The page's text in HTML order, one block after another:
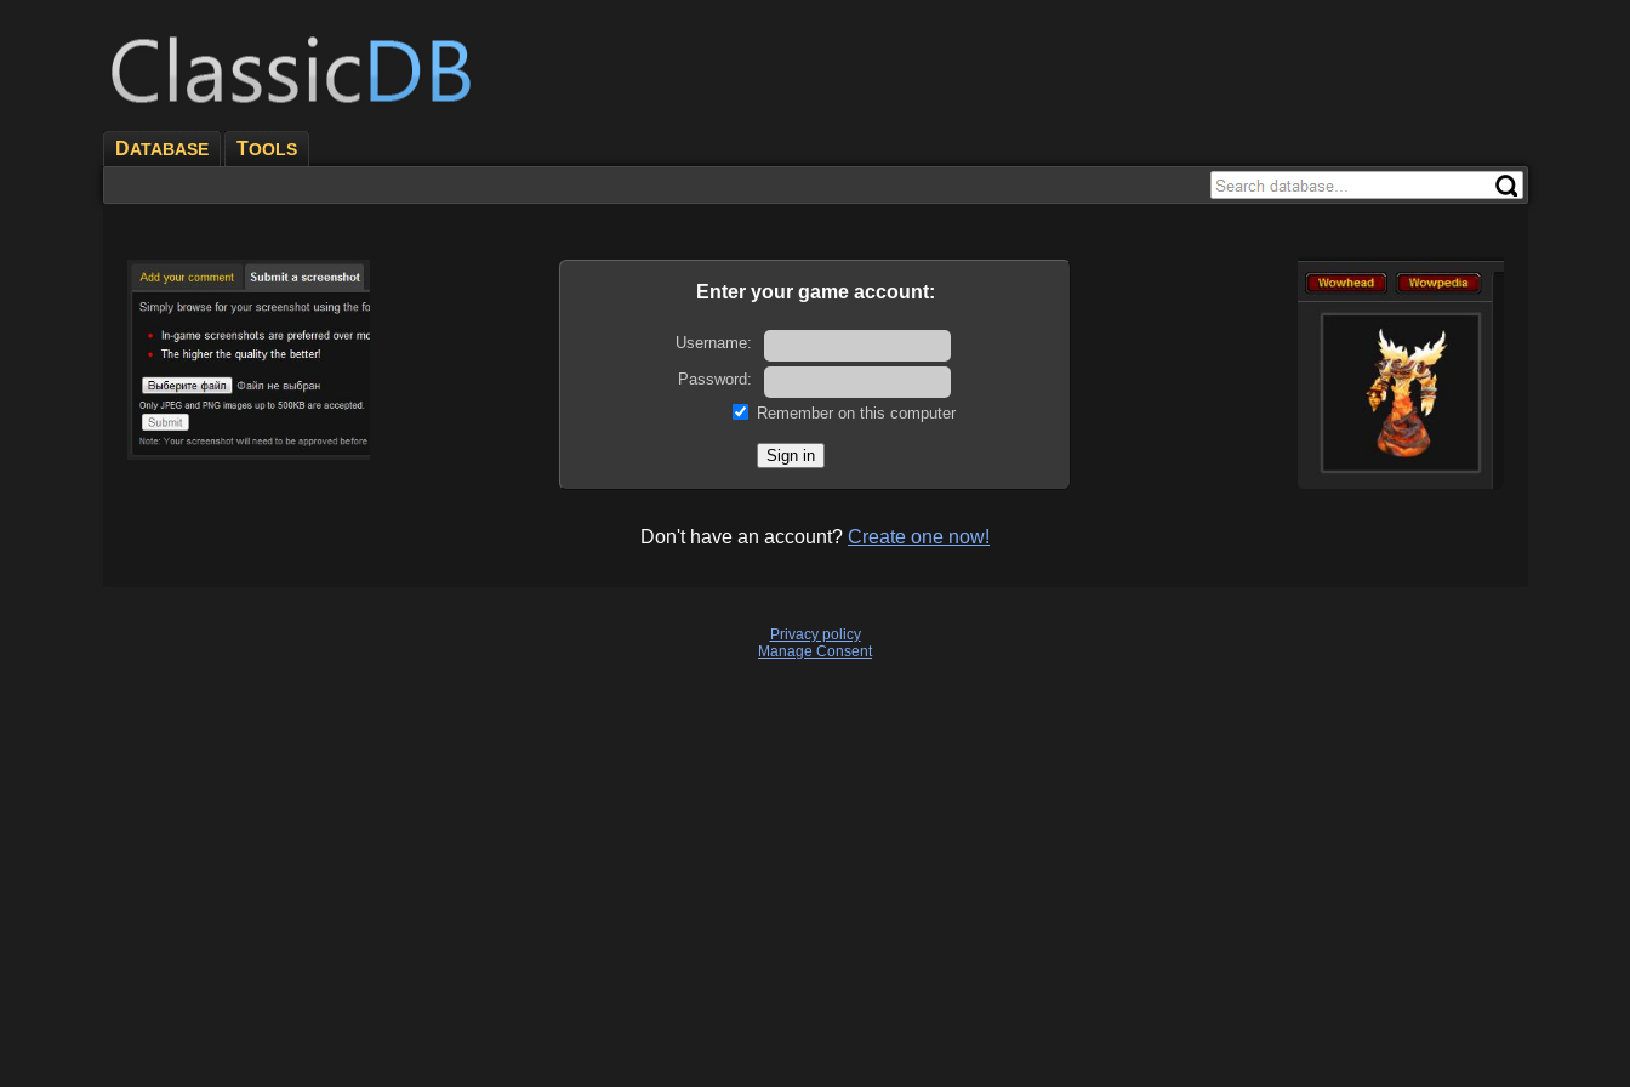
DATABASE TOOLS
Enter your game account:
Username:
Password:
Remember on this computer
Don't have an account? Create one now!
Privacy policy
Manage Consent